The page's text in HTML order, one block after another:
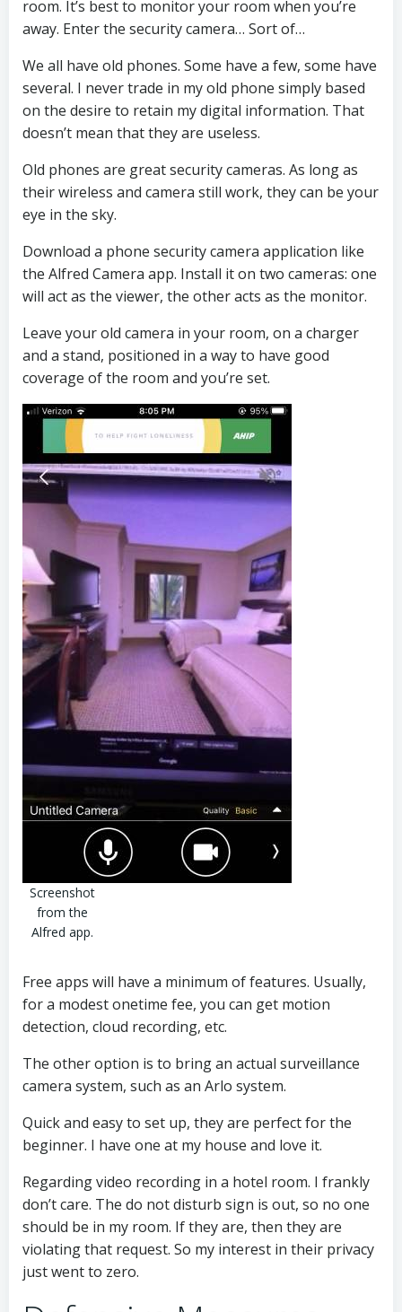
room. It’s best to monitor your room when you’re
away. Enter the security camera… Sort of…
We all have old phones. Some have a few, some have
several. I never trade in my old phone simply based
on the desire to retain my digital information. That
doesn’t mean that they are useless.
Old phones are great security cameras. As long as
their wireless and camera still work, they can be your
eye in the sky.
Download a phone security camera application like
the Alfred Camera app. Install it on two cameras: one
will act as the viewer, the other acts as the monitor.
Leave your old camera in your room, on a charger
and a stand, positioned in a way to have good
coverage of the room and you’re set.
Screenshot
from the
Alfred app.
Free apps will have a minimum of features. Usually,
for a modest onetime fee, you can get motion
detection, cloud recording, etc.
The other option is to bring an actual surveillance
camera system, such as an Arlo system.
Quick and easy to set up, they are perfect for the
beginner. I have one at my house and love it.
Regarding video recording in a hotel room. I frankly
don’t care. The do not disturb sign is out, so no one
should be in my room. If they are, then they are
violating that request. So my interest in their privacy
just went to zero.